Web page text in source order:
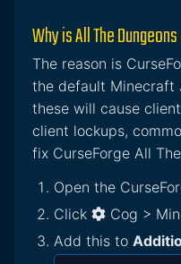
Why is All The
The reason is
the default Minecraft
these will cause
client lockups,
fix CurseForge All
Open the
Click
Cog >
Add this to